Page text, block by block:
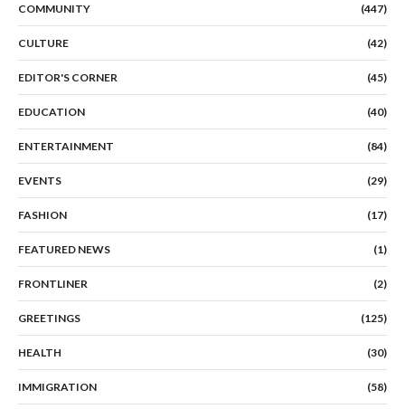
COMMUNITY (447)
CULTURE (42)
EDITOR'S CORNER (45)
EDUCATION (40)
ENTERTAINMENT (84)
EVENTS (29)
FASHION (17)
FEATURED NEWS (1)
FRONTLINER (2)
GREETINGS (125)
HEALTH (30)
IMMIGRATION (58)